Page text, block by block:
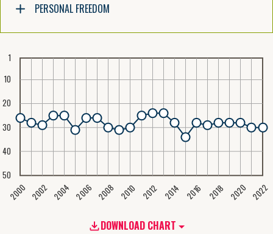
PERSONAL FREEDOM
DOWNLOAD CHART
2000 2002 2004 2006 2008 2010 2012 2014 2016 2018 2020 2022
1
10
20
30
40
50